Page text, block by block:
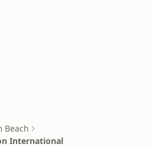
Beach
International